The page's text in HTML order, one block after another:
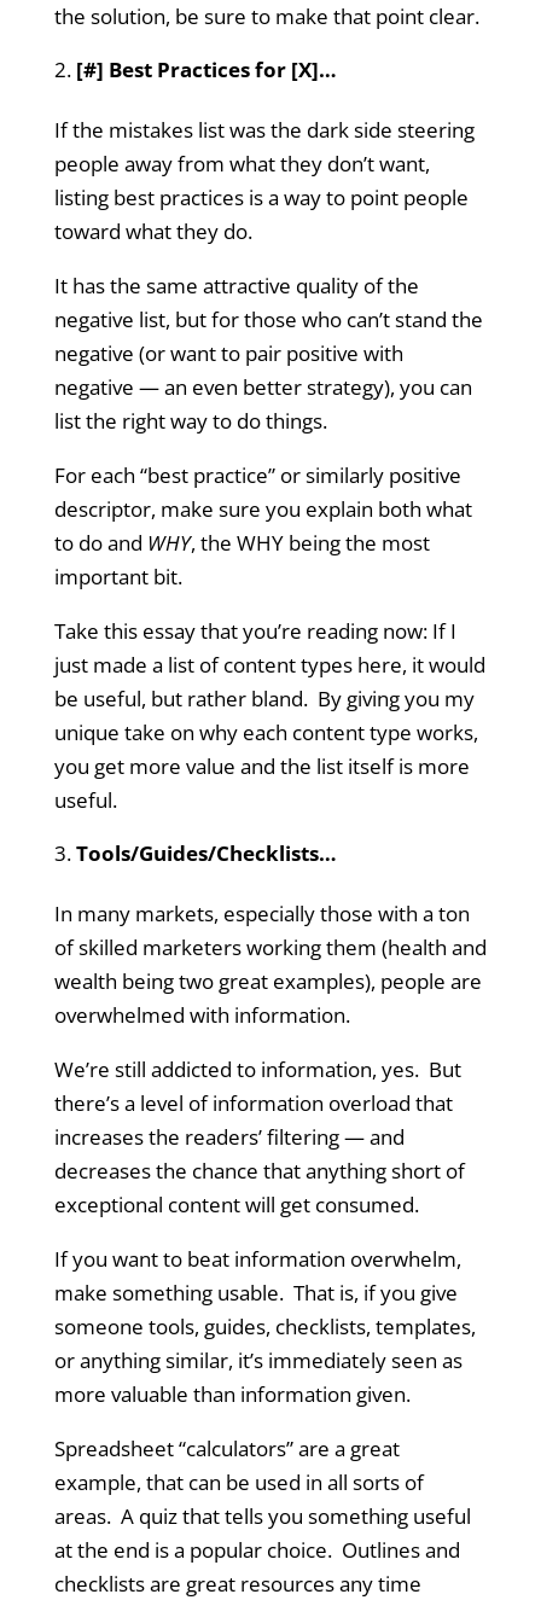
the solution, be sure to make that point clear.
[#] Best Practices for [X]…
If the mistakes list was the dark side steering
people away from what they don’t want,
listing best practices is a way to point people
toward what they do.
It has the same attractive quality of the
negative list, but for those who can’t stand the
negative (or want to pair positive with
negative — an even better strategy), you can
list the right way to do things.
For each “best practice” or similarly positive
descriptor, make sure you explain both what
to do and WHY, the WHY being the most
important bit.
Take this essay that you’re reading now: If I
just made a list of content types here, it would
be useful, but rather bland. By giving you my
unique take on why each content type works,
you get more value and the list itself is more
useful.
Tools/Guides/Checklists…
In many markets, especially those with a ton
of skilled marketers working them (health and
wealth being two great examples), people are
overwhelmed with information.
We’re still addicted to information, yes. But
there’s a level of information overload that
increases the readers’ filtering — and
decreases the chance that anything short of
exceptional content will get consumed.
If you want to beat information overwhelm,
make something usable. That is, if you give
someone tools, guides, checklists, templates,
or anything similar, it’s immediately seen as
more valuable than information given.
Spreadsheet “calculators” are a great
example, that can be used in all sorts of
areas. A quiz that tells you something useful
at the end is a popular choice. Outlines and
checklists are great resources any time